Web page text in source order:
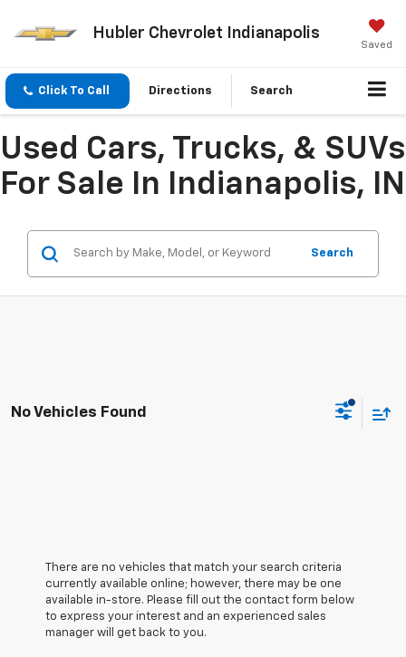
Hubler Chevrolet Indianapolis
Saved
Click To Call Directions Search
Used Cars, Trucks, & SUVs
For Sale In Indianapolis, IN
Search
No Vehicles Found
There are no vehicles that match your search criteria
currently available online; however, there may be one
available in-store. Please fill out the contact form below
to express your interest and an experienced sales
manager will get back to you.